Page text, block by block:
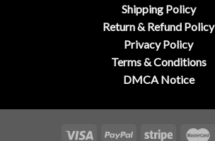
Shipping Policy
Return & Refund Policy
Privacy Policy
Terms & Conditions
DMCA Notice